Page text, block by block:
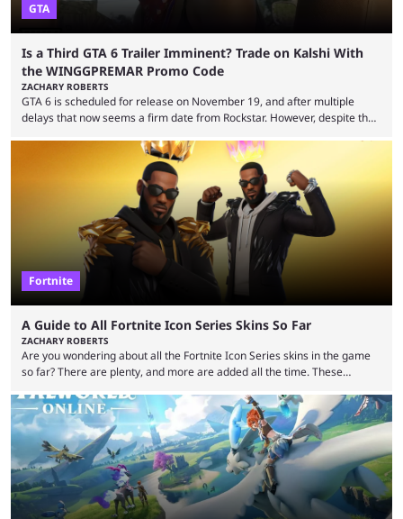
GTA
Is a Third GTA 6 Trailer Imminent? Trade on Kalshi With
the WINGGPREMAR Promo Code
ZACHARY ROBERTS
GTA 6 is scheduled for release on November 19, and after multiple
delays that now seems a firm date from Rockstar. However, despite the
waiting for the third trailer. The first two gave major storyline clues and
showed the beautiful world of Leonida, but with just over three months
until release, fans are expecting the latest trailer to ...
Fortnite
A Guide to All Fortnite Icon Series Skins So Far
ZACHARY ROBERTS
Are you wondering about all the Fortnite Icon Series skins in the game
so far? There are plenty, and more are added all the time. These
made-up characters that are portrayed by real people. The game is full
of collaborations, and this series collabs with real things. For skins, that
means people. For emotes, that means real songs or dances. ...